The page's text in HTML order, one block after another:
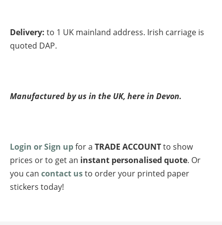
Delivery: to 1 UK mainland address. Irish carriage is
quoted DAP.
Manufactured by us in the UK, here in Devon.
Login or Sign upfor a TRADE ACCOUNTto show
prices or to get an instant personalised quote. Or
you can contact usto order your printed paper
stickers today!